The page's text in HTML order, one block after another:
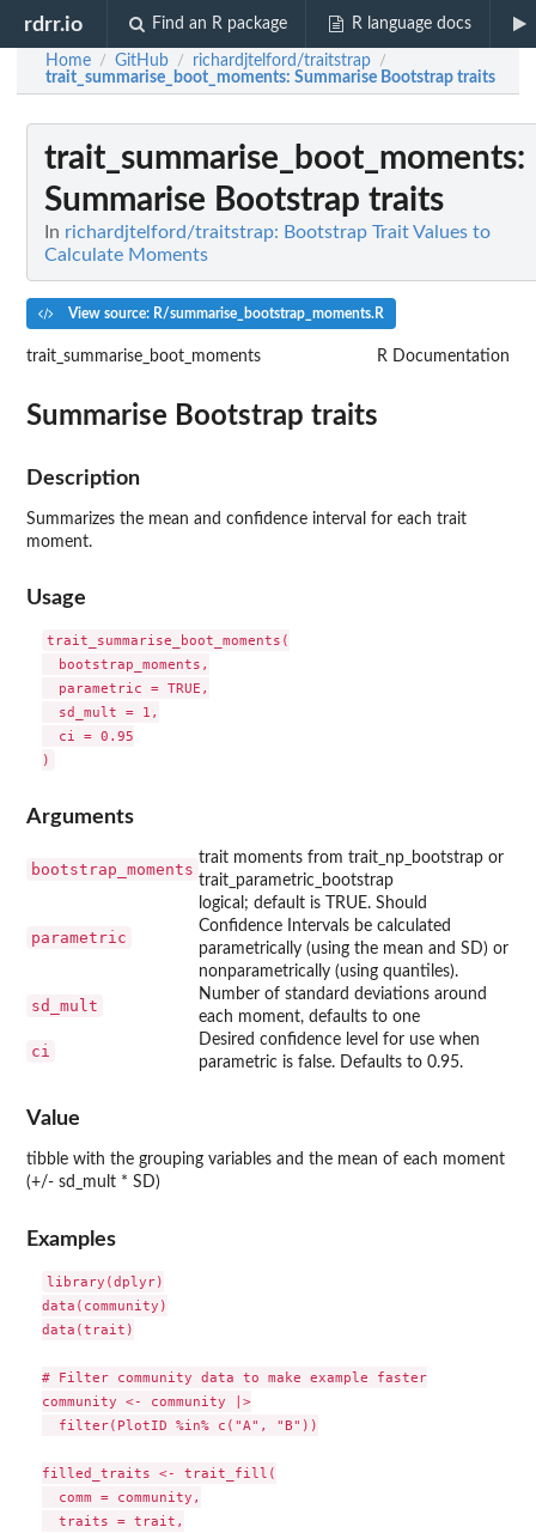
rdrr.io Find an R package R language docs
Home / GitHub / richardjtelford/traitstrap /
trait_summarise_boot_moments: Summarise Bootstrap traits
trait_summarise_boot_moments:
Summarise Bootstrap traits
In richardjtelford/traitstrap: Bootstrap Trait Values to
Calculate Moments
View source: R/summarise_bootstrap_moments.R
trait_summarise_boot_moments R Documentation
Summarise Bootstrap traits
Description
Summarizes the mean and confidence interval for each trait
moment.
Usage
trait_summarise_boot_moments(
  bootstrap_moments,
  parametric = TRUE,
  sd_mult = 1,
  ci = 0.95
Arguments
bootstrap_moments
trait moments from trait_np_bootstrap or
trait_parametric_bootstrap
parametric
logical; default is TRUE. Should
Confidence Intervals be calculated
parametrically (using the mean and SD) or
nonparametrically (using quantiles).
sd_mult
Number of standard deviations around
each moment, defaults to one
ci
Desired confidence level for use when
parametric is false. Defaults to 0.95.
Value
tibble with the grouping variables and the mean of each moment
(+/- sd_mult * SD)
Examples
library(dplyr)
data(community)
data(trait)
# Filter community data to make example faster
community <- community |>
  filter(PlotID %in% c("A", "B"))
filled_traits <- trait_fill(
  comm = community,
  traits = trait,